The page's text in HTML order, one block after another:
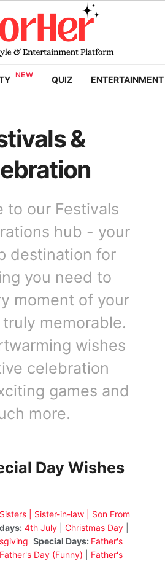
QUIZ ENTERTAINMENT
&
to our Festivals
hub - your
destination for
you need to
moment of your
memorable.
wishes
celebration
games and
more.
Day Wishes
Sisters| Sister-in-law| Son From
4th July| Christmas Day|
Special Days: Father's
Father's Day (Funny)
Father's